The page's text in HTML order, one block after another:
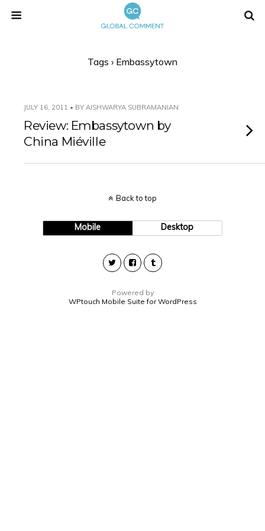
Tags › Embassytown
JULY 16, 2011 • BY AISHWARYA SUBRAMANIAN
Review: Embassytown by
China Miéville
Back to top
Mobile Desktop
Powered by
WPtouch Mobile Suite for WordPress